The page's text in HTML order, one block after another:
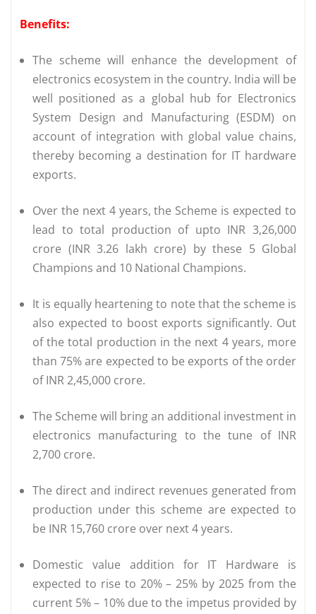
Benefits:
The scheme will enhance the development of
electronics ecosystem in the country. India will be
well positioned as a global hub for Electronics
System Design and Manufacturing (ESDM) on
account of integration with global value chains,
thereby becoming a destination for IT hardware
exports.
Over the next 4 years, the Scheme is expected to
lead to total production of upto INR 3,26,000
crore (INR 3.26 lakh crore) by these 5 Global
Champions and 10 National Champions.
It is equally heartening to note that the scheme is
also expected to boost exports significantly. Out
of the total production in the next 4 years, more
than 75% are expected to be exports of the order
of INR 2,45,000 crore.
The Scheme will bring an additional investment in
electronics manufacturing to the tune of INR
2,700 crore.
The direct and indirect revenues generated from
production under this scheme are expected to
be INR 15,760 crore over next 4 years.
Domestic value addition for IT Hardware is
expected to rise to 20% – 25% by 2025 from the
current 5% – 10% due to the impetus provided by